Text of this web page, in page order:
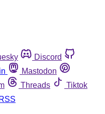
Discord
Mastodon
Threads
Tiktok
RSS